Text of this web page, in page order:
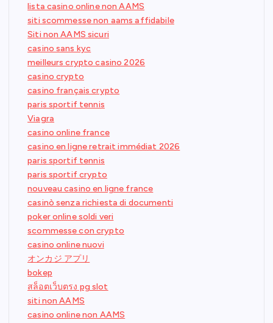
lista casino online non AAMS
siti scommesse non aams affidabile
Siti non AAMS sicuri
casino sans kyc
meilleurs crypto casino 2026
casino crypto
casino français crypto
paris sportif tennis
Viagra
casino online france
casino en ligne retrait immédiat 2026
paris sportif tennis
paris sportif crypto
nouveau casino en ligne france
casinò senza richiesta di documenti
poker online soldi veri
scommesse con crypto
casino online nuovi
オンカジ アプリ
bokep
สล็อตเว็บตรง pg slot
siti non AAMS
casino online non AAMS